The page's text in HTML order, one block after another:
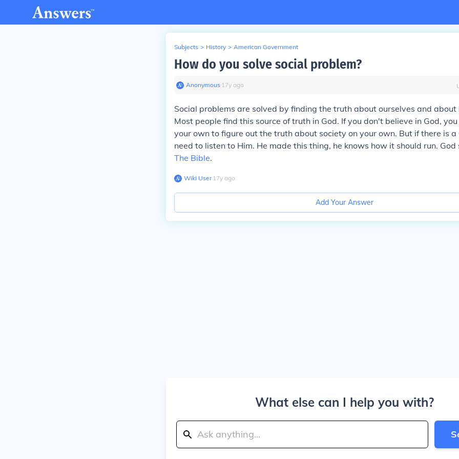
Subjects > History > American Government
How do you solve social problem?
Anonymous∙ 17y ago
Social problems are solved by finding the truth about ourselves and about
Most people find this source of truth in God. If you don't believe in God,
your own to figure out the truth about society on your own. But if there is a
need to listen to Him. He made this thing, he knows how it should run. God
The Bible.
Wiki User∙17y ago
Add Your Answer
What else can I help you with?